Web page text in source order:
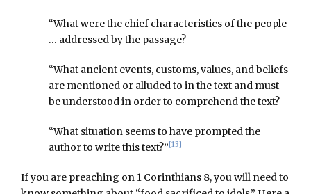
“What were the chief characteristics of the people
… addressed by the passage?
“What ancient events, customs, values, and beliefs
are mentioned or alluded to in the text and must
be understood in order to comprehend the text?
“What situation seems to have prompted the
author to write this text?” [13]
If you are preaching on 1 Corinthians 8, you will need to